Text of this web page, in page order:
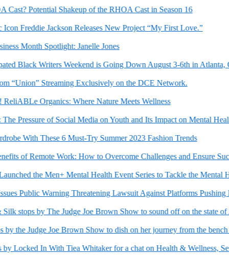
Potential Shakeup of the RHOA Cast in Season 16
Freddie Jackson Releases New Project “My First Love.”
Month Spotlight: Janelle Jones
Black Writers Weekend is Going Down August 3-6th in Atlanta, GA
Streaming Exclusively on the DCE Network.
Organics: Where Nature Meets Wellness
Pressure of Social Media on Youth and Its Impact on Mental Health
With These 6 Must-Try Summer 2023 Fashion Trends
of Remote Work: How to Overcome Challenges and Ensure
the Men+ Mental Health Event Series to Tackle the Mental
Public Warning Threatening Lawsuit Against Platforms Pushing
by The Judge Joe Brown Show to sound off on the state of
the Judge Joe Brown Show to dish on her journey from the bench to
In With Tiea Whitaker for a chat on Health & Wellness, Self-